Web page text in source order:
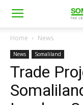
Home News
News Somaliland
Trade